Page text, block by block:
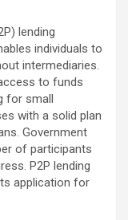
lending
individuals to
intermediaries.
to funds
for small
with a solid plan
Government
of participants
P2P lending
application for